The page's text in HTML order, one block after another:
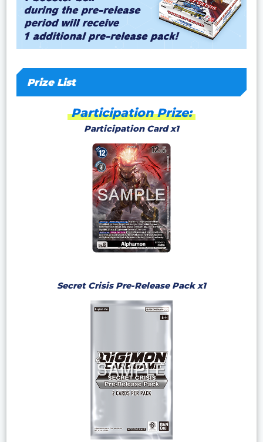
Prize List
Participation Prize:
Participation Card x1
Secret Crisis Pre-Release Pack x1